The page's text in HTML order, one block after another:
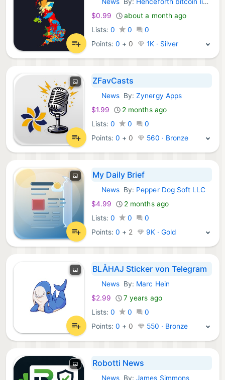
iOS Apps:
$0.99
about a month ago
Lists: 0 0
0
Points:0 + 0 1K · Silver
ZFavCasts
iOS Apps:
NewsBy:Zynergy Apps
$1.99
2 months ago
Lists: 0 0
0
Points:0 + 0 560 · Bronze
My Daily Brief
iOS Apps:
NewsBy: Pepper Dog Soft LLC
$4.99
2 months ago
Lists: 0 0
0
Points:0 + 2 9K · Gold
BLÅHAJ Sticker von Telegram
iOS Apps:
NewsBy: Marc Hein
$2.99
7 years ago
Lists: 0 0
0
Points:0 + 0 550 · Bronze
Robotti News
NewsBy:James Simmons